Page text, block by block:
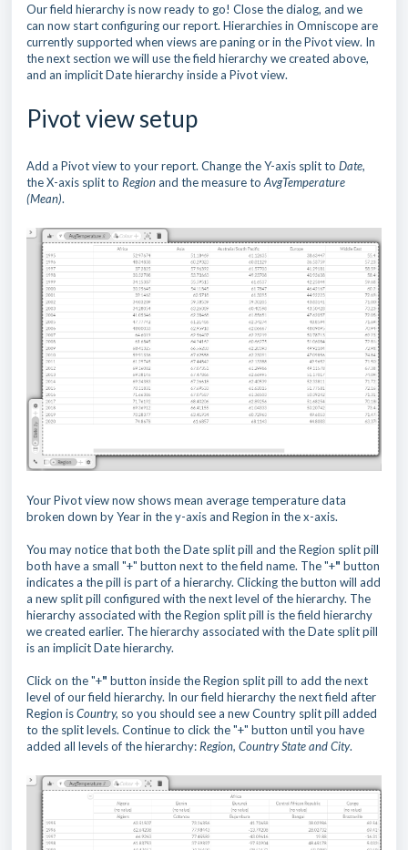
Our field hierarchy is now ready to go! Close the dialog, and we
can now start configuring our report. Hierarchies in Omniscope are
currently supported when views are paning or in the Pivot view. In
the next section we will use the field hierarchy we created above,
and an implicit Date hierarchy inside a Pivot view.
Pivot view setup
Add a Pivot view to your report. Change the Y-axis split to Date,
the X-axis split to Regionand the measure to AvgTemperature
(Mean).
Your Pivot view now shows mean average temperature data
broken down by Year in the y-axis and Region in the x-axis.
You may notice that both the Date split pill and the Region split pill
both have a small "+" button next to the field name. The "+" button
indicates a the pill is part of a hierarchy. Clicking the button will add
a new split pill configured with the next level of the hierarchy. The
hierarchy associated with the Region split pill is the field hierarchy
we created earlier. The hierarchy associated with the Date split pill
is an implicit Date hierarchy.
Click on the "+" button inside the Region split pill to add the next
level of our field hierarchy. In our field hierarchy the next field after
Region isCountry, so you should see a new Country split pill added
to the split levels. Continue to click the "+" button until you have
added all levels of the hierarchy: Region, Country State and City.